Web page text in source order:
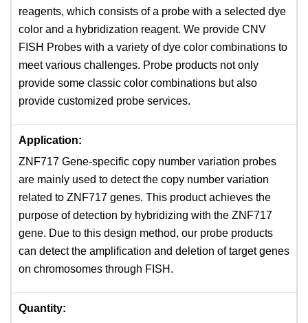
reagents, which consists of a probe with a selected dye
color and a hybridization reagent. We provide CNV
FISH Probes with a variety of dye color combinations to
meet various challenges. Probe products not only
provide some classic color combinations but also
provide customized probe services.
Application:
ZNF717 Gene-specific copy number variation probes
are mainly used to detect the copy number variation
related to ZNF717 genes. This product achieves the
purpose of detection by hybridizing with the ZNF717
gene. Due to this design method, our probe products
can detect the amplification and deletion of target genes
on chromosomes through FISH.
Quantity: